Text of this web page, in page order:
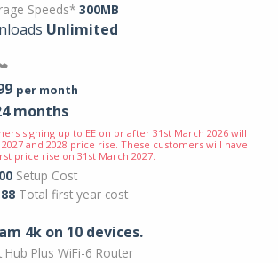
Speeds* 300MB
Unlimited
per month
months
signing up to EE on or after 31st March 2026 will
2027 and 2028 price rise. These customers will have
price rise on 31st March 2027.
Setup Cost
Total first year cost
4k on 10 devices.
Hub Plus WiFi-6 Router